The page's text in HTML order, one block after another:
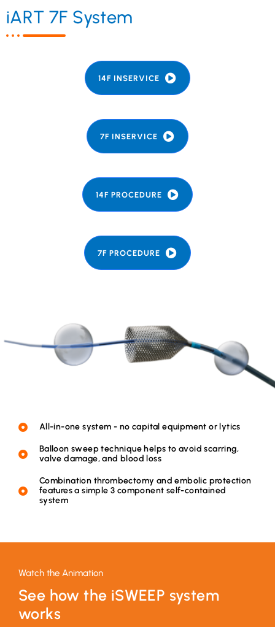
iART 7F System
14F INSERVICE
7F INSERVICE
14F PROCEDURE
7F PROCEDURE
All-in-one system - no capital equipment or lytics
Balloon sweep technique helps to avoid scarring,
valve damage, and blood loss
Combination thrombectomy and embolic protection
features a simple 3 component self-contained
system
Watch the Animation
See how the iSWEEP system
works